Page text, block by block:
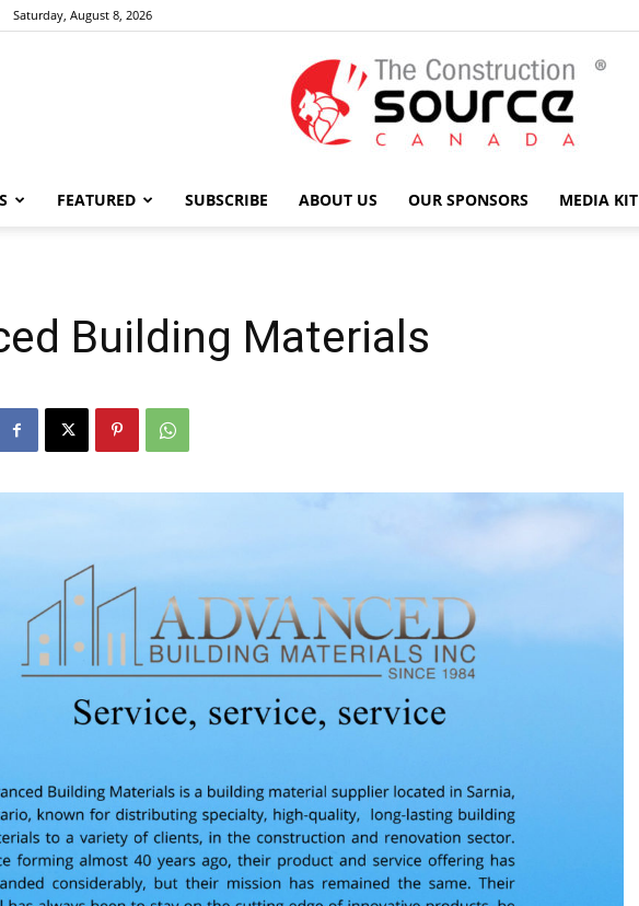
Saturday, August 8, 2026
FEATURED SUBSCRIBE ABOUT US OUR SPONSORS MEDIA KIT
Building Materials